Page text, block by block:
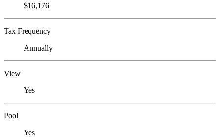
$16,176
Tax Frequency
Annually
View
Yes
Pool
Yes